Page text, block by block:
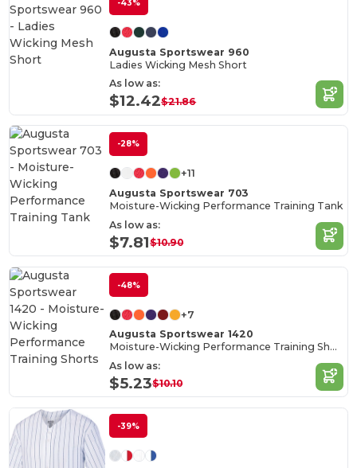
-43%
Augusta Sportswear 960
Ladies Wicking Mesh Short
As low as:
$12.42$21.86
-28%
+11
Augusta Sportswear 703
Moisture-Wicking Performance Training Tank
As low as:
$7.81$10.90
-48%
+7
Augusta Sportswear 1420
Moisture-Wicking Performance Training Shorts
As low as:
$5.23$10.10
-39%